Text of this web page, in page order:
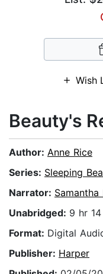
Wish
Beauty's
Author: Anne Rice
Series: Sleeping
Narrator:
Unabridged: 9 hr
Format: Digital
Publisher: Harper